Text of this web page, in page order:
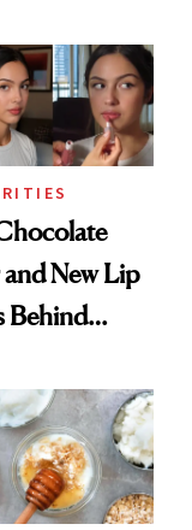
New Lip
Behind
Look